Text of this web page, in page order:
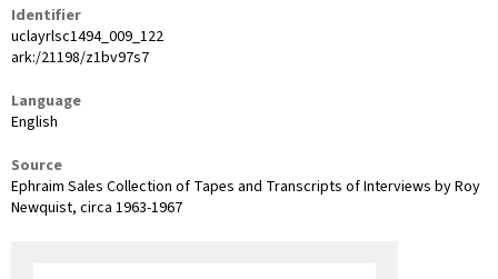
Identifier
uclayrlsc1494_009_122
ark:/21198/z1bv97s7
Language
English
Source
Ephraim Sales Collection of Tapes and Transcripts of Interviews by Roy
Newquist, circa 1963-1967